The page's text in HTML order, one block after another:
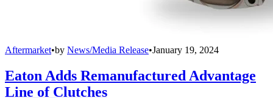
Aftermarket•by News/Media Release•January 19, 2024
Eaton Adds Remanufactured Advantage
Line of Clutches